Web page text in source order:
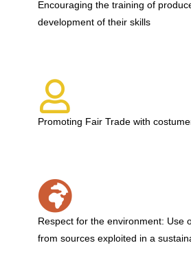
Encouraging the training of
development of their skills
Promoting Fair Trade with
Respect for the environment: Use
from sources exploited in a